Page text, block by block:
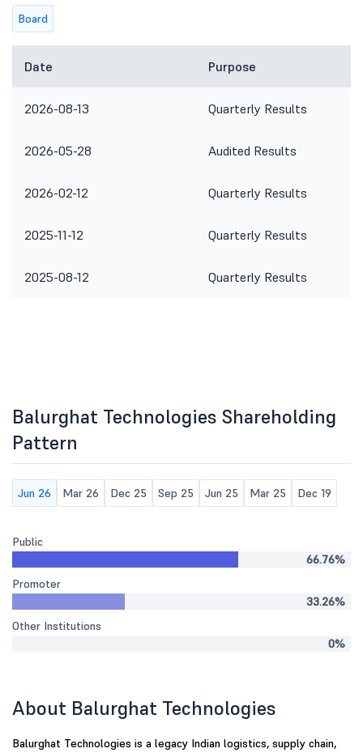
Board
Date Purpose
2026-08-13 Quarterly Results
2026-05-28 Audited Results
2026-02-12 Quarterly Results
2025-11-12 Quarterly Results
2025-08-12 Quarterly Results
Balurghat Technologies Shareholding
Pattern
Jun 26 Mar 26 Dec 25 Sep 25 Jun 25 Mar 25 Dec 19
Public
66.76%
Promoter
33.26%
Other Institutions
0%
About Balurghat Technologies
Balurghat Technologies is a legacy Indian logistics, supply chain,